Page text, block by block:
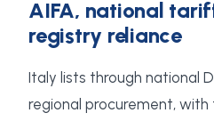
AIFA, national
registry reliance
Italy lists through national
regional procurement,